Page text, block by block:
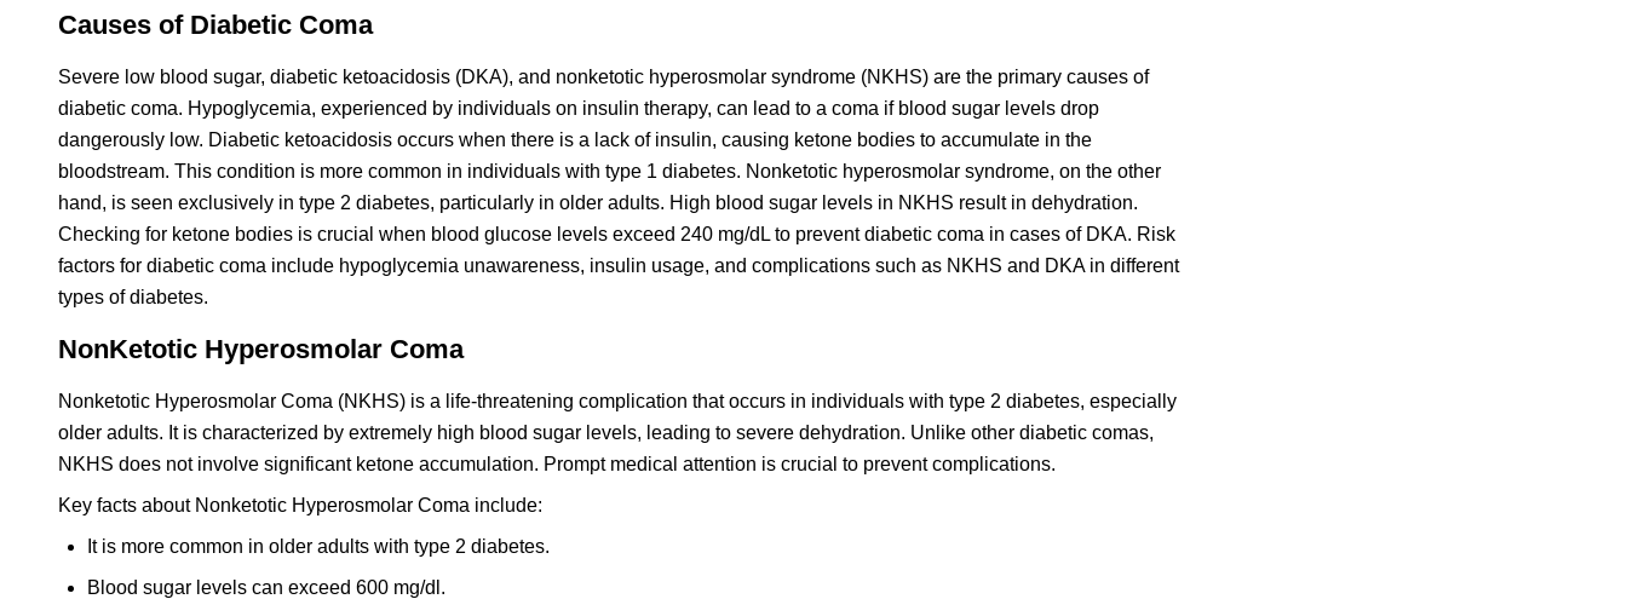
Causes of Diabetic Coma
Severe low blood sugar, diabetic ketoacidosis (DKA), and nonketotic hyperosmolar syndrome (NKHS) are the primary causes of
diabetic coma. Hypoglycemia, experienced by individuals on insulin therapy, can lead to a coma if blood sugar levels drop
dangerously low. Diabetic ketoacidosis occurs when there is a lack of insulin, causing ketone bodies to accumulate in the
bloodstream. This condition is more common in individuals with type 1 diabetes. Nonketotic hyperosmolar syndrome, on the other
hand, is seen exclusively in type 2 diabetes, particularly in older adults. High blood sugar levels in NKHS result in dehydration.
Checking for ketone bodies is crucial when blood glucose levels exceed 240 mg/dL to prevent diabetic coma in cases of DKA. Risk
factors for diabetic coma include hypoglycemia unawareness, insulin usage, and complications such as NKHS and DKA in different
types of diabetes.
NonKetotic Hyperosmolar Coma
Nonketotic Hyperosmolar Coma (NKHS) is a life-threatening complication that occurs in individuals with type 2 diabetes, especially
older adults. It is characterized by extremely high blood sugar levels, leading to severe dehydration. Unlike other diabetic comas,
NKHS does not involve significant ketone accumulation. Prompt medical attention is crucial to prevent complications.
Key facts about Nonketotic Hyperosmolar Coma include:
It is more common in older adults with type 2 diabetes.
Blood sugar levels can exceed 600 mg/dl.